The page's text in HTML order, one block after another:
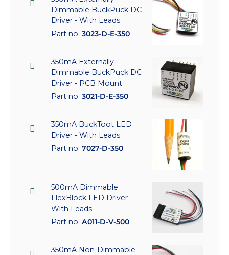
Dimmable BuckPuck DC
Driver - With Leads
Part no: 3023-D-E-350
350mA Externally
Dimmable BuckPuck DC
Driver - PCB Mount
Part no: 3021-D-E-350
350mA BuckToot LED
Driver - With Leads
Part no: 7027-D-350
500mA Dimmable
FlexBlock LED Driver -
With Leads
Part no: A011-D-V-500
350mA Non-Dimmable